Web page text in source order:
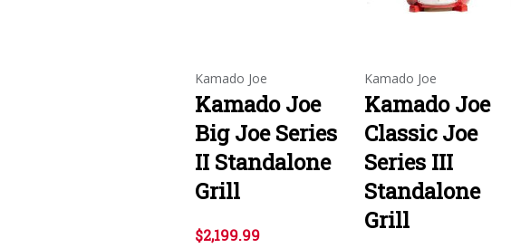
Kamado Joe
Kamado Joe
Big Joe Series
II Standalone
Grill
$2,199.99
Kamado Joe
Kamado Joe
Classic Joe
Series III
Standalone
Grill